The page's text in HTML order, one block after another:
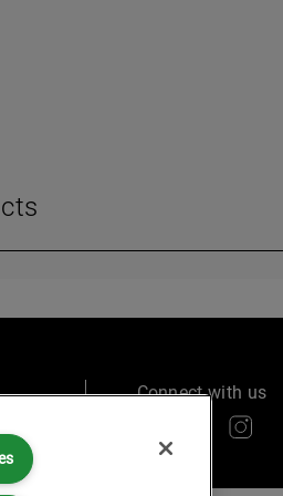
Connect with us